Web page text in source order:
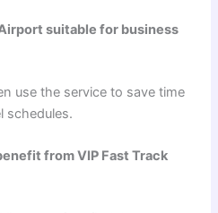
suitable for business
use the service to save time
schedules.
from VIP Fast Track